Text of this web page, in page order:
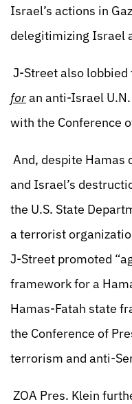
Israel’s actions in
delegitimizing Israel
J-Street also lobbied
foran anti-Israel
with the Conference
And, despite Hamas
and Israel’s
the U.S. State
a terrorist
J-Street promoted
framework for a
Hamas-Fatah state
the Conference of
terrorism and anti-
ZOA Pres. Klein